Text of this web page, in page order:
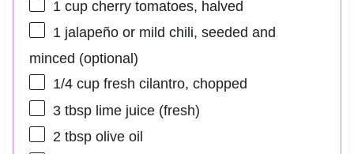
1 cupcherry tomatoes, halved
1jalapeño or mild chili, seeded and
minced (optional)
1/4 cupfresh cilantro, chopped
3 tbsplime juice (fresh)
2 tbspolive oil